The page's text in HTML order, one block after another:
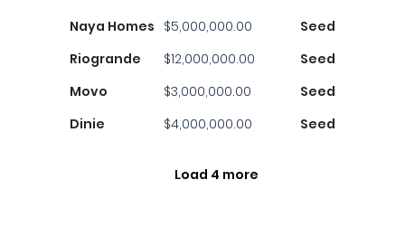
Naya Homes $5,000,000.00
Seed
Riogrande
$12,000,000.00
Seed
Movo
$3,000,000.00
Seed
Dinie
$4,000,000.00 Seed
Load 4 more